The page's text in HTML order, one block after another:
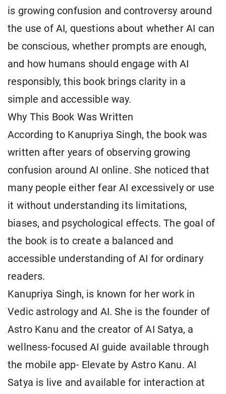
is growing confusion and controversy around
the use of AI, questions about whether AI can
be conscious, whether prompts are enough,
and how humans should engage with AI
responsibly, this book brings clarity in a
simple and accessible way.
Why This Book Was Written
According to Kanupriya Singh, the book was
written after years of observing growing
confusion around AI online. She noticed that
many people either fear AI excessively or use
it without understanding its limitations,
biases, and psychological effects. The goal of
the book is to create a balanced and
accessible understanding of AI for ordinary
readers.
Kanupriya Singh, is known for her work in
Vedic astrology and AI. She is the founder of
Astro Kanu and the creator of AI Satya, a
wellness-focused AI guide available through
the mobile app- Elevate by Astro Kanu. AI
Satya is live and available for interaction at